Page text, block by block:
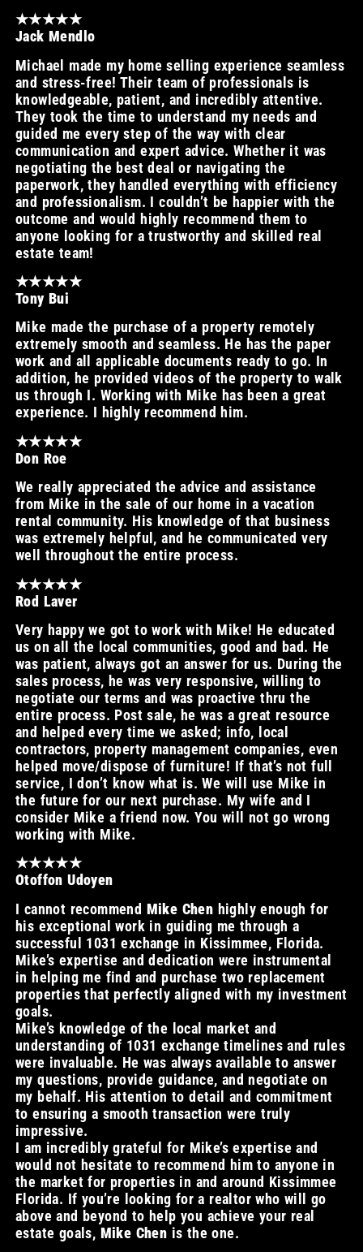
★★★★★
Jack Mendlo
Michael made my home selling experience seamless
and stress-free! Their team of professionals is
knowledgeable, patient, and incredibly attentive.
They took the time to understand my needs and
guided me every step of the way with clear
communication and expert advice. Whether it was
negotiating the best deal or navigating the
paperwork, they handled everything with efficiency
and professionalism. I couldn’t be happier with the
outcome and would highly recommend them to
anyone looking for a trustworthy and skilled real
estate team!
★★★★★
Tony Bui
Mike made the purchase of a property remotely
extremely smooth and seamless. He has the paper
work and all applicable documents ready to go. In
addition, he provided videos of the property to walk
us through I. Working with Mike has been a great
experience. I highly recommend him.
★★★★★
Don Roe
We really appreciated the advice and assistance
from Mike in the sale of our home in a vacation
rental community. His knowledge of that business
was extremely helpful, and he communicated very
well throughout the entire process.
★★★★★
Rod Laver
Very happy we got to work with Mike! He educated
us on all the local communities, good and bad. He
was patient, always got an answer for us. During the
sales process, he was very responsive, willing to
negotiate our terms and was proactive thru the
entire process. Post sale, he was a great resource
and helped every time we asked; info, local
contractors, property management companies, even
helped move/dispose of furniture! If that’s not full
service, I don’t know what is. We will use Mike in
the future for our next purchase. My wife and I
consider Mike a friend now. You will not go wrong
working with Mike.
★★★★★
Otoffon Udoyen
I cannot recommend Mike Chen highly enough for
his exceptional work in guiding me through a
successful 1031 exchange in Kissimmee, Florida.
Mike’s expertise and dedication were instrumental
in helping me find and purchase two replacement
properties that perfectly aligned with my investment
goals.
Mike’s knowledge of the local market and
understanding of 1031 exchange timelines and rules
were invaluable. He was always available to answer
my questions, provide guidance, and negotiate on
my behalf. His attention to detail and commitment
to ensuring a smooth transaction were truly
impressive.
I am incredibly grateful for Mike’s expertise and
would not hesitate to recommend him to anyone in
the market for properties in and around Kissimmee
Florida. If you’re looking for a realtor who will go
above and beyond to help you achieve your real
estate goals, Mike Chen is the one.